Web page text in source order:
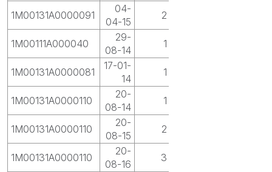
1M00131A0000091
04-
04-15
2
1M00111A000040
29-
08-14
1
1M00131A0000081
17-01-
14
1
1M00131A0000110
20-
08-14
1
1M00131A0000110
20-
08-15
2
1M00131A0000110
20-
08-16
3